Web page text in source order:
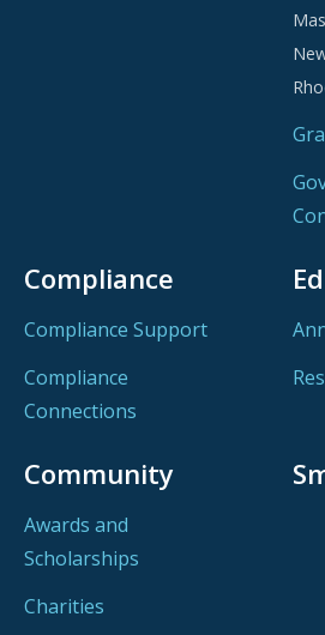
From Special Olympics
Rhode Island to Make-A-Wish
the Coalition for the Homeless,
DIFFERENCE—FIND A CCUA
Compliance
Compliance Support
Compliance
Connections
Community
Awards and
Scholarships
Charities